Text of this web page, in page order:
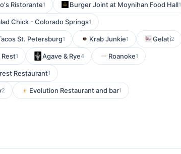
Ristorante1 Burger Joint at Moynihan Food Hall1
Chick - Colorado Springs1
St. Petersburg1 Krab Junkie1 Gelati2
1 Agave & Rye4 Roanoke1
Restaurant1
2 Evolution Restaurant and bar1